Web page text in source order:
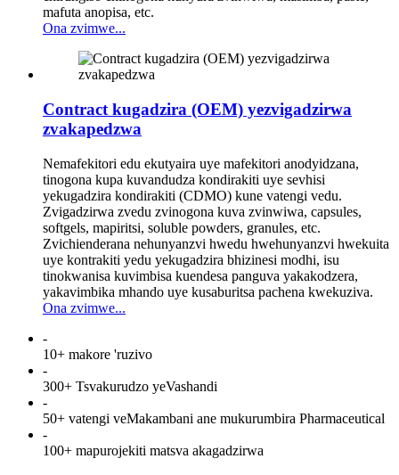
mafuta anopisa, etc.
Ona zvimwe...
Contract kugadzira (OEM) yezvigadzirwa
zvakapedzwa
Nemafekitori edu ekutyaira uye mafekitori anodyidzana,
tinogona kupa kuvandudza kondirakiti uye sevhisi
yekugadzira kondirakiti (CDMO) kune vatengi vedu.
Zvigadzirwa zvedu zvinogona kuva zvinwiwa, capsules,
softgels, mapiritsi, soluble powders, granules, etc.
Zvichienderana nehunyanzvi hwedu hwehunyanzvi hwekuita
uye kontrakiti yedu yekugadzira bhizinesi modhi, isu
tinokwanisa kuvimbisa kuendesa panguva yakakodzera,
yakavimbika mhando uye kusaburitsa pachena kwekuziva.
Ona zvimwe...
-
10+ makore 'ruzivo
-
300+ Tsvakurudzo yeVashandi
-
50+ vatengi veMakambani ane mukurumbira Pharmaceutical
-
100+ mapurojekiti matsva akagadzirwa